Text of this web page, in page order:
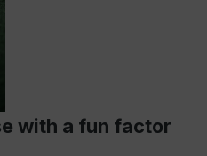
with a fun factor